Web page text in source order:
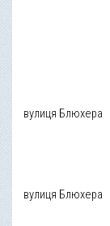
вулиця Блюхера
вулиця Блюхера